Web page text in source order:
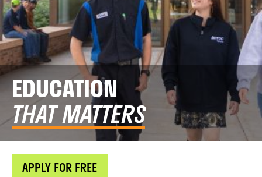
EDUCATION
THAT MATTERS
APPLY FOR FREE